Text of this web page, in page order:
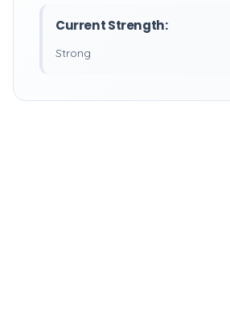
Current Strength:
Strong